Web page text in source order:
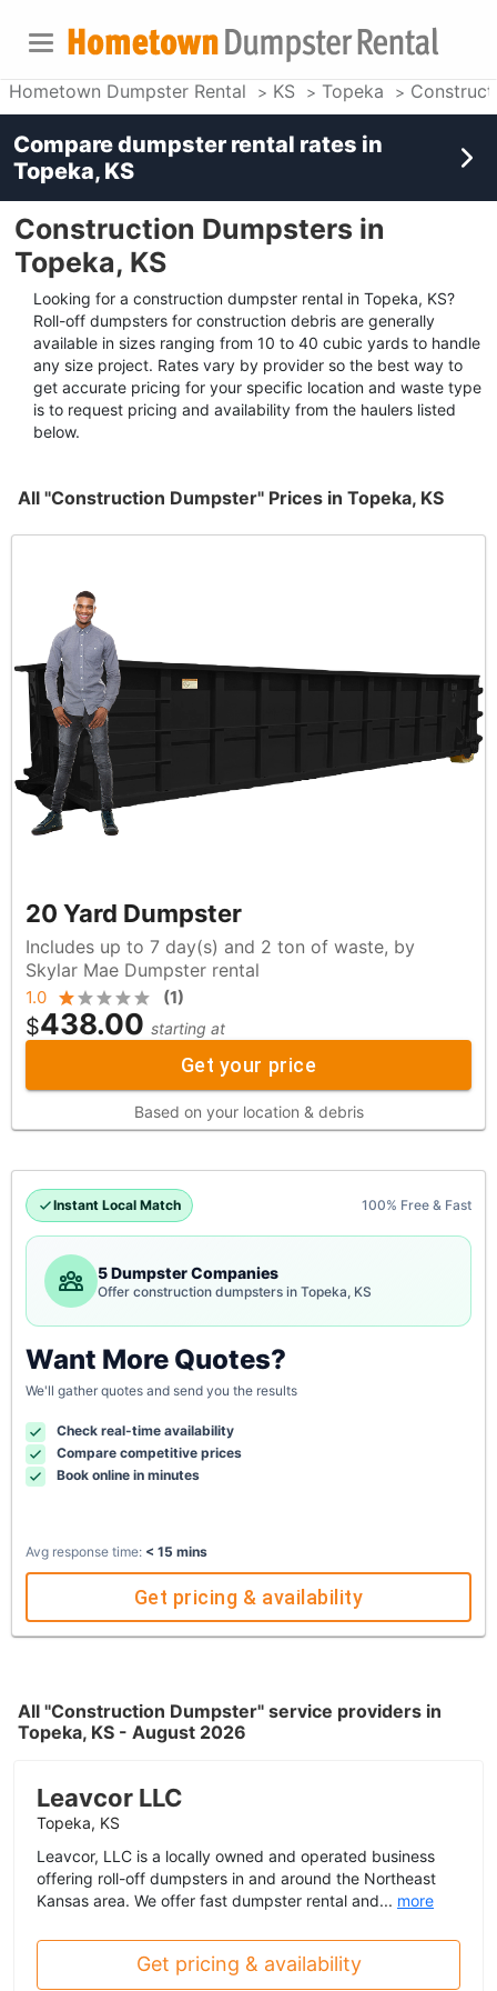
Hometown Dumpster Rental KS Topeka
Construction Dumpsters in
Topeka, KS
Looking for a construction dumpster rental in Topeka, KS?
Roll-off dumpsters for construction debris are generally
available in sizes ranging from 10 to 40 cubic yards to handle
any size project. Rates vary by provider so the best way to
get accurate pricing for your specific location and waste type
is to request pricing and availability from the haulers listed
below.
All "Construction Dumpster" Prices in Topeka, KS
20 Yard Dumpster
Includes up to 7 day(s) and 2 ton of waste, by
Skylar Mae Dumpster rental
1.0 (1)
$438.00 starting at
Get your price
Based on your location & debris
Instant Local Match 100% Free & Fast
5 Dumpster Companies
Offer construction dumpsters in Topeka, KS
Want More Quotes?
We'll gather quotes and send you the results
Check real-time availability
Compare competitive prices
Book online in minutes
Avg response time: < 15 mins
Get pricing & availability
All "Construction Dumpster" service providers in
Topeka, KS - August 2026
Leavcor LLC
Topeka, KS
Leavcor, LLC is a locally owned and operated business
offering roll-off dumpsters in and around the Northeast
Kansas area. We offer fast dumpster rental and... more
Get pricing & availability
Compare dumpster rental rates in
Topeka, KS